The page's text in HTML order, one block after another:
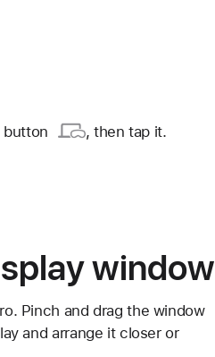
button
, then tap it.
window
Pinch and drag the window
and arrange it closer or